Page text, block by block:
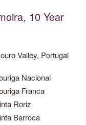
policy and
result in the
Vintage Ports,
Douro.
towards
biodiversity in the
and the
the highest
10 Year
Valley, Portugal
Nacional
Franca
Roriz
Barroca